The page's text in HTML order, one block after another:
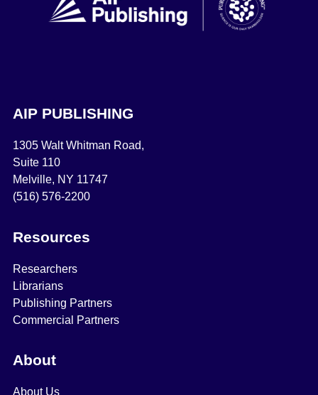
AIP PUBLISHING
1305 Walt Whitman Road,
Suite 110
Melville, NY 11747
(516) 576-2200
Resources
Researchers
Librarians
Publishing Partners
Commercial Partners
About
About Us